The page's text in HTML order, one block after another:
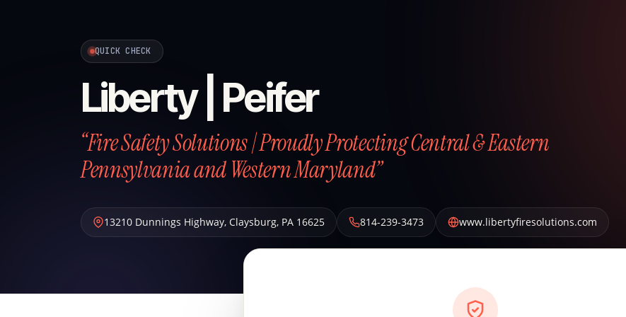
QUICK CHECK
Liberty | Peifer
“Fire Safety Solutions | Proudly Protecting Central & Eastern
Pennsylvania and Western Maryland”
13210 Dunnings Highway, Claysburg, PA 16625 814-239-3473 www.libertyfiresolutions.com